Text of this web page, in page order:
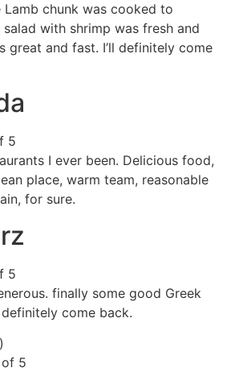
Lamb chunk was cooked to
with shrimp was fresh and
great and fast. I’ll definitely come
5
I ever been. Delicious food,
place, warm team, reasonable
for sure.
5
finally some good Greek
come back.
5